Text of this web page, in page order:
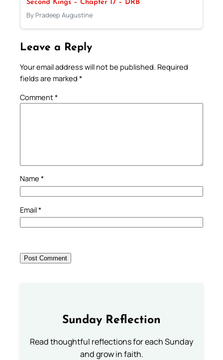
Second Kings – Chapter 17 – DRB
By Pradeep Augustine
Leave a Reply
Your email address will not be published. Required
fields are marked *
Comment*
Name *
Email*
Sunday Reflection
Read thoughtful reflections for each Sunday
and grow in faith.